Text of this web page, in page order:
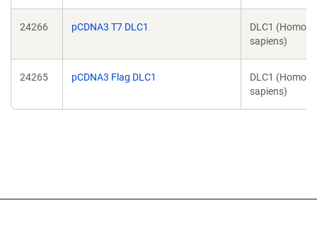
24266 pCDNA3 T7 DLC1
DLC1 (Homo
sapiens)
24265 pCDNA3 Flag DLC1
DLC1 (Homo
sapiens)